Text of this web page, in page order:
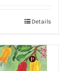
Details